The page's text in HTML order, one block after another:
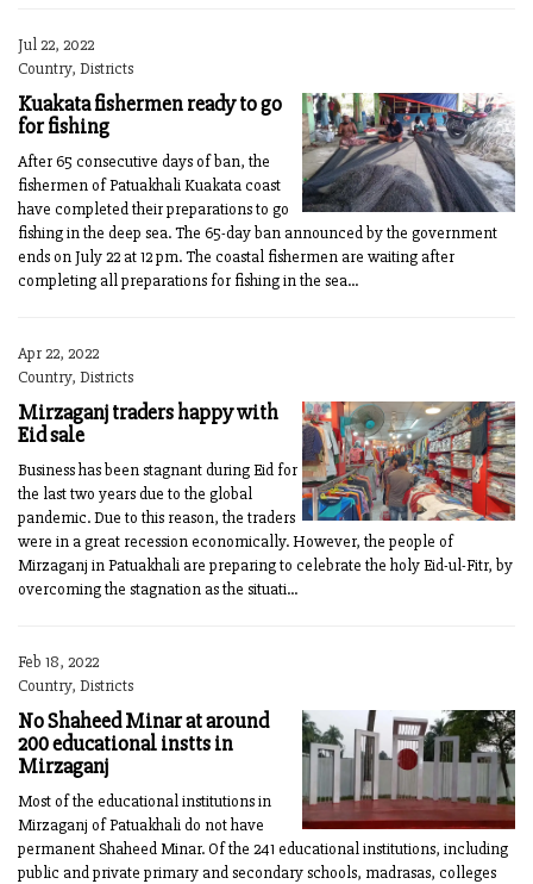
Jul 22, 2022
Country, Districts
Kuakata fishermen ready to go
for fishing
After 65 consecutive days of ban, the
fishermen of Patuakhali Kuakata coast
have completed their preparations to go
fishing in the deep sea. The 65-day ban announced by the government
ends on July 22 at 12 pm. The coastal fishermen are waiting after
completing all preparations for fishing in the sea...
Apr 22, 2022
Country, Districts
Mirzaganj traders happy with
Eid sale
Business has been stagnant during Eid for
the last two years due to the global
pandemic. Due to this reason, the traders
were in a great recession economically. However, the people of
Mirzaganj in Patuakhali are preparing to celebrate the holy Eid-ul-Fitr, by
overcoming the stagnation as the situati...
Feb 18, 2022
Country, Districts
No Shaheed Minar at around
200 educational instts in
Mirzaganj
Most of the educational institutions in
Mirzaganj of Patuakhali do not have
permanent Shaheed Minar. Of the 241 educational institutions, including
public and private primary and secondary schools, madrasas, colleges